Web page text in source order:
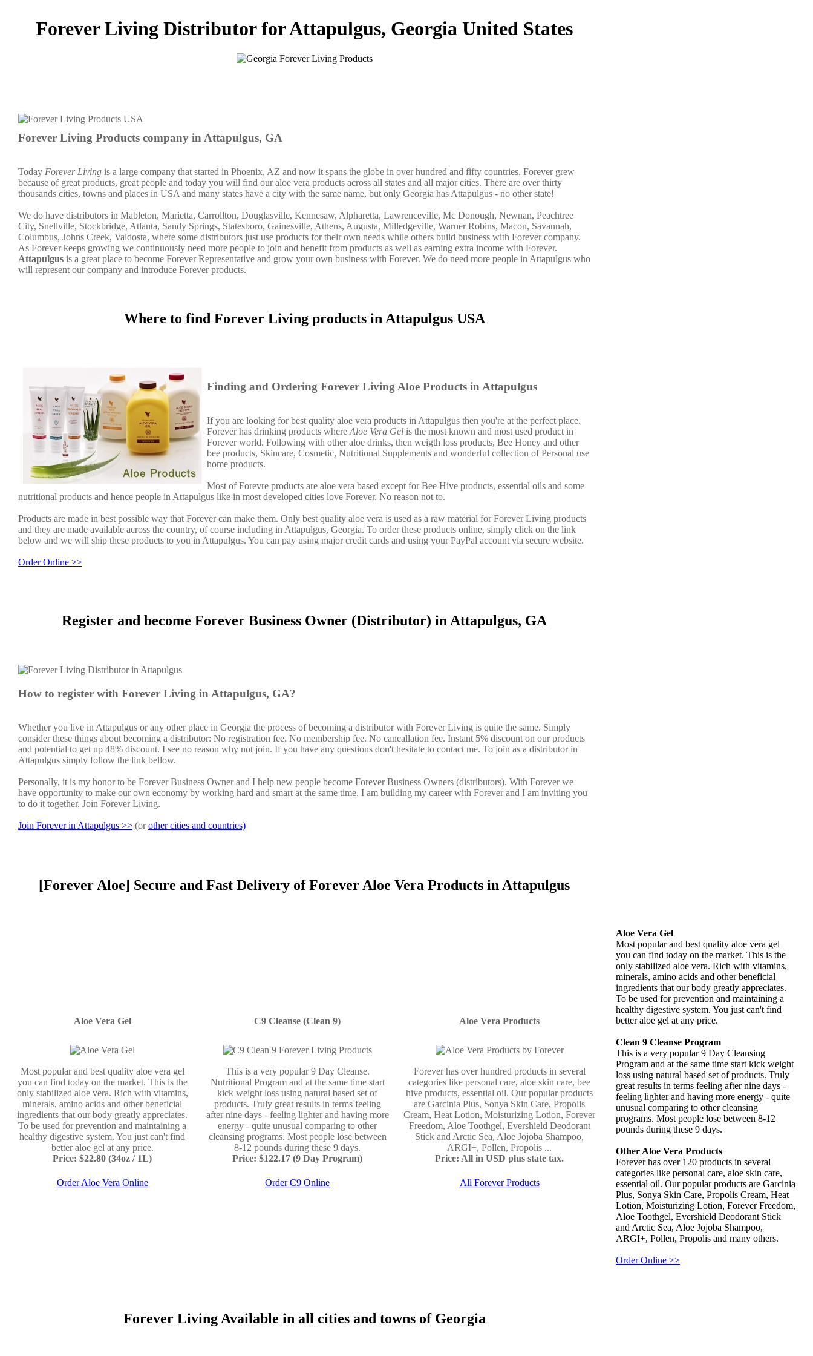
Forever Living Distributor for Attapulgus, Georgia United States
Forever Living Products company in Attapulgus, GA
Today Forever Living is a large company that started in Phoenix, AZ and now it spans the globe in over hundred and fifty countries. Forever grew
because of great products, great people and today you will find our aloe vera products across all states and all major cities. There are over thirty
thousands cities, towns and places in USA and many states have a city with the same name, but only Georgia has Attapulgus - no other state!
We do have distributors in Mableton, Marietta, Carrollton, Douglasville, Kennesaw, Alpharetta, Lawrenceville, Mc Donough, Newnan, Peachtree
City, Snellville, Stockbridge, Atlanta, Sandy Springs, Statesboro, Gainesville, Athens, Augusta, Milledgeville, Warner Robins, Macon, Savannah,
Columbus, Johns Creek, Valdosta, where some distributors just use products for their own needs while others build business with Forever company.
As Forever keeps growing we continuously need more people to join and benefit from products as well as earning extra income with Forever.
Attapulgus is a great place to become Forever Representative and grow your own business with Forever. We do need more people in Attapulgus who
will represent our company and introduce Forever products.
Where to find Forever Living products in Attapulgus USA
Finding and Ordering Forever Living Aloe Products in Attapulgus
If you are looking for best quality aloe vera products in Attapulgus then you're at the perfect place.
Forever has drinking products whereAloe Vera Gel is the most known and most used product in
Forever world. Following with other aloe drinks, then weigth loss products, Bee Honey and other
bee products, Skincare, Cosmetic, Nutritional Supplements and wonderful collection of Personal use
home products.
Most of Forevre products are aloe vera based except for Bee Hive products, essential oils and some
nutritional products and hence people in Attapulgus like in most developed cities love Forever. No reason not to.
Products are made in best possible way that Forever can make them. Only best quality aloe vera is used as a raw material for Forever Living products
and they are made available across the country, of course including in Attapulgus, Georgia. To order these products online, simply click on the link
below and we will ship these products to you in Attapulgus. You can pay using major credit cards and using your PayPal account via secure website.
Order Online >>
Register and become Forever Business Owner (Distributor) in Attapulgus, GA
How to register with Forever Living in Attapulgus, GA?
Whether you live in Attapulgus or any other place in Georgia the process of becoming a distributor with Forever Living is quite the same. Simply
consider these things about becoming a distributor: No registration fee. No membership fee. No cancallation fee. Instant 5% discount on our products
and potential to get up 48% discount. I see no reason why not join. If you have any questions don't hesitate to contact me. To join as a distributor in
Attapulgus simply follow the link bellow.
Personally, it is my honor to be Forever Business Owner and I help new people become Forever Business Owners (distributors). With Forever we
have opportunity to make our own economy by working hard and smart at the same time. I am building my career with Forever and I am inviting you
to do it together. Join Forever Living.
Join Forever in Attapulgus >> (orother cities and countries)
[Forever Aloe] Secure and Fast Delivery of Forever Aloe Vera Products in Attapulgus
Aloe Vera Gel C9 Cleanse (Clean 9) Aloe Vera Products
Most popular and best quality aloe vera gel
you can find today on the market. This is the
only stabilized aloe vera. Rich with vitamins,
minerals, amino acids and other beneficial
ingredients that our body greatly appreciates.
To be used for prevention and maintaining a
healthy digestive system. You just can't find
better aloe gel at any price.
Price: $22.80 (34oz / 1L)
This is a very popular 9 Day Cleanse.
Nutritional Program and at the same time start
kick weight loss using natural based set of
products. Truly great results in terms feeling
after nine days - feeling lighter and having more
energy - quite unusual comparing to other
cleansing programs. Most people lose between
8-12 pounds during these 9 days.
Price: $122.17 (9 Day Program)
Forever has over hundred products in several
categories like personal care, aloe skin care, bee
hive products, essential oil. Our popular products
are Garcinia Plus, Sonya Skin Care, Propolis
Cream, Heat Lotion, Moisturizing Lotion, Forever
Freedom, Aloe Toothgel, Evershield Deodorant
Stick and Arctic Sea, Aloe Jojoba Shampoo,
ARGI+, Pollen, Propolis ...
Price: All in USD plus state tax.
Order Aloe Vera Online Order C9 Online All Forever Products
Aloe Vera Gel
Most popular and best quality aloe vera gel
you can find today on the market. This is the
only stabilized aloe vera. Rich with vitamins,
minerals, amino acids and other beneficial
ingredients that our body greatly appreciates.
To be used for prevention and maintaining a
healthy digestive system. You just can't find
better aloe gel at any price.
Clean 9 Cleanse Program
This is a very popular 9 Day Cleansing
Program and at the same time start kick weight
loss using natural based set of products. Truly
great results in terms feeling after nine days -
feeling lighter and having more energy - quite
unusual comparing to other cleansing
programs. Most people lose between 8-12
pounds during these 9 days.
Other Aloe Vera Products
Forever has over 120 products in several
categories like personal care, aloe skin care,
essential oil. Our popular products are Garcinia
Plus, Sonya Skin Care, Propolis Cream, Heat
Lotion, Moisturizing Lotion, Forever Freedom,
Aloe Toothgel, Evershield Deodorant Stick
and Arctic Sea, Aloe Jojoba Shampoo,
ARGI+, Pollen, Propolis and many others.
Order Online >>
Forever Living Available in all cities and towns of Georgia